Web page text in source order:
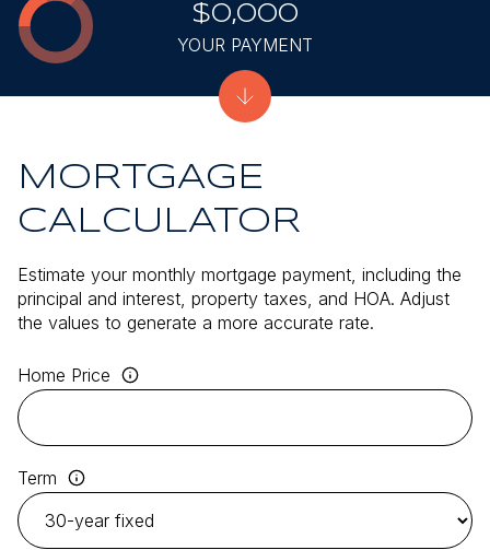
MORTGAGE
CALCULATOR
Estimate your monthly mortgage payment, including the
principal and interest, property taxes, and HOA. Adjust
the values to generate a more accurate rate.
Home Price
Term
$0,000
YOUR PAYMENT